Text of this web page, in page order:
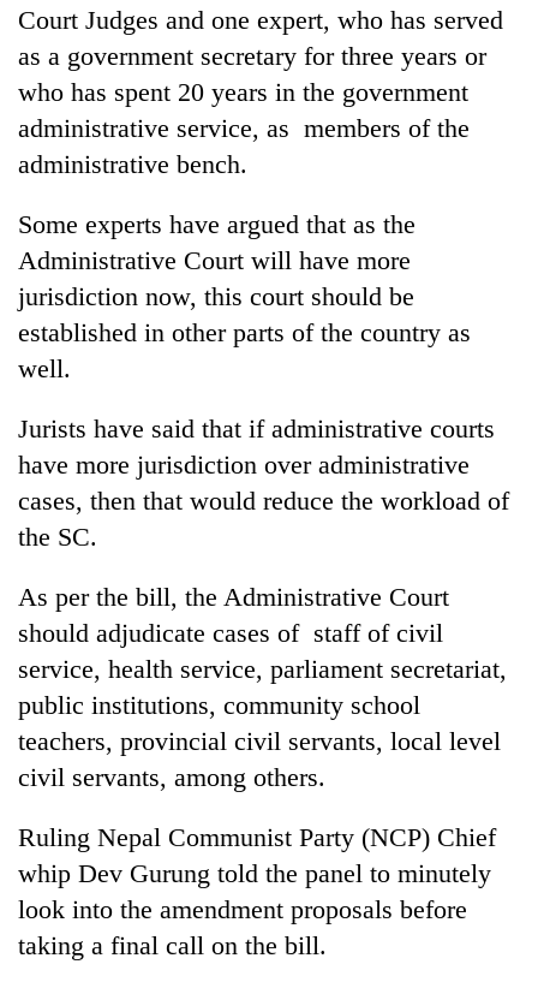
Court Judges and one expert, who has served
as a government secretary for three years or
who has spent 20 years in the government
administrative service, as members of the
administrative bench.
Some experts have argued that as the
Administrative Court will have more
jurisdiction now, this court should be
established in other parts of the country as
well.
Jurists have said that if administrative courts
have more jurisdiction over administrative
cases, then that would reduce the workload of
the SC.
As per the bill, the Administrative Court
should adjudicate cases of staff of civil
service, health service, parliament secretariat,
public institutions, community school
teachers, provincial civil servants, local level
civil servants, among others.
Ruling Nepal Communist Party (NCP) Chief
whip Dev Gurung told the panel to minutely
look into the amendment proposals before
taking a final call on the bill.